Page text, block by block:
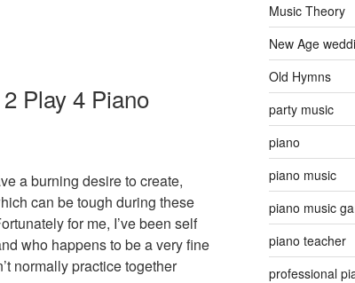
Play 4 Piano
a burning desire to create,
can be tough during these
for me, I’ve been self
who happens to be a very fine
normally practice together
Music Theory
New Age
Old Hymns
party music
piano
piano music
piano music
piano teacher
professional